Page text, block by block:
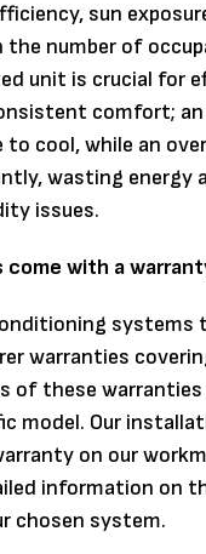
sun
the number of
unit is crucial for
comfort; an
cool, while an
wasting energy
issues.
come with a
systems
warranties
of these warranties
model. Our
on our
information on
chosen system.